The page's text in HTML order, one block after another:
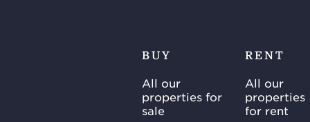
BUY
All our
properties for
sale
RENT
All our
properties
for rent